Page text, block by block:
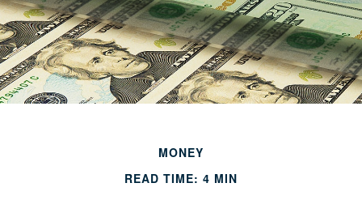
MONEY
READ TIME: 4 MIN